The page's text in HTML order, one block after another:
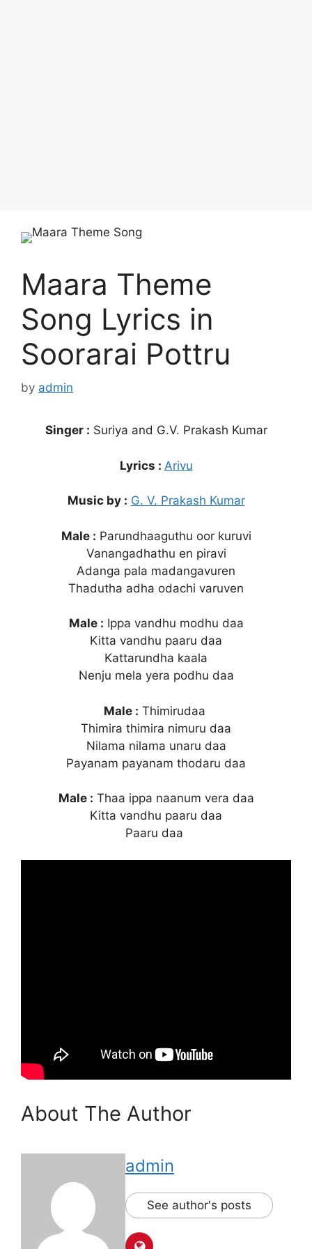
Maara Theme
Song Lyrics in
Soorarai Pottru
by admin
Singer : Suriya and G.V. Prakash Kumar
Lyrics : Arivu
Music by : G. V. Prakash Kumar
Male : Parundhaaguthu oor kuruvi
Vanangadhathu en piravi
Adanga pala madangavuren
Thadutha adha odachi varuven
Male : Ippa vandhu modhu daa
Kitta vandhu paaru daa
Kattarundha kaala
Nenju mela yera podhu daa
Male : Thimirudaa
Thimira thimira nimuru daa
Nilama nilama unaru daa
Payanam payanam thodaru daa
Male : Thaa ippa naanum vera daa
Kitta vandhu paaru daa
Paaru daa
About The Author
admin
See author's posts